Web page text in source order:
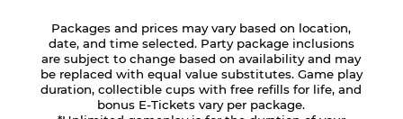
Packages and prices may vary based on location,
date, and time selected. Party package inclusions
are subject to change based on availability and may
be replaced with equal value substitutes. Game play
duration, collectible cups with free refills for life, and
bonus E-Tickets vary per package.